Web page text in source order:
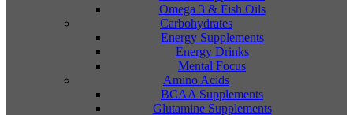
Omega 3 & Fish Oils
Carbohydrates
Energy Supplements
Energy Drinks
Mental Focus
Amino Acids
BCAA Supplements
Glutamine Supplements